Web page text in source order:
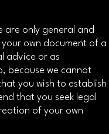
are only general and
own document of a
advice or as
because we cannot
you wish to establish
that you seek legal
of your own